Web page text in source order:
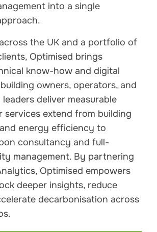
into a single
the UK and a portfolio of
Optimised brings
know-how and digital
owners, operators, and
deliver measurable
services extend from building
energy efficiency to
consultancy and full-
management. By partnering
Optimised empowers
deeper insights, reduce
decarbonisation across